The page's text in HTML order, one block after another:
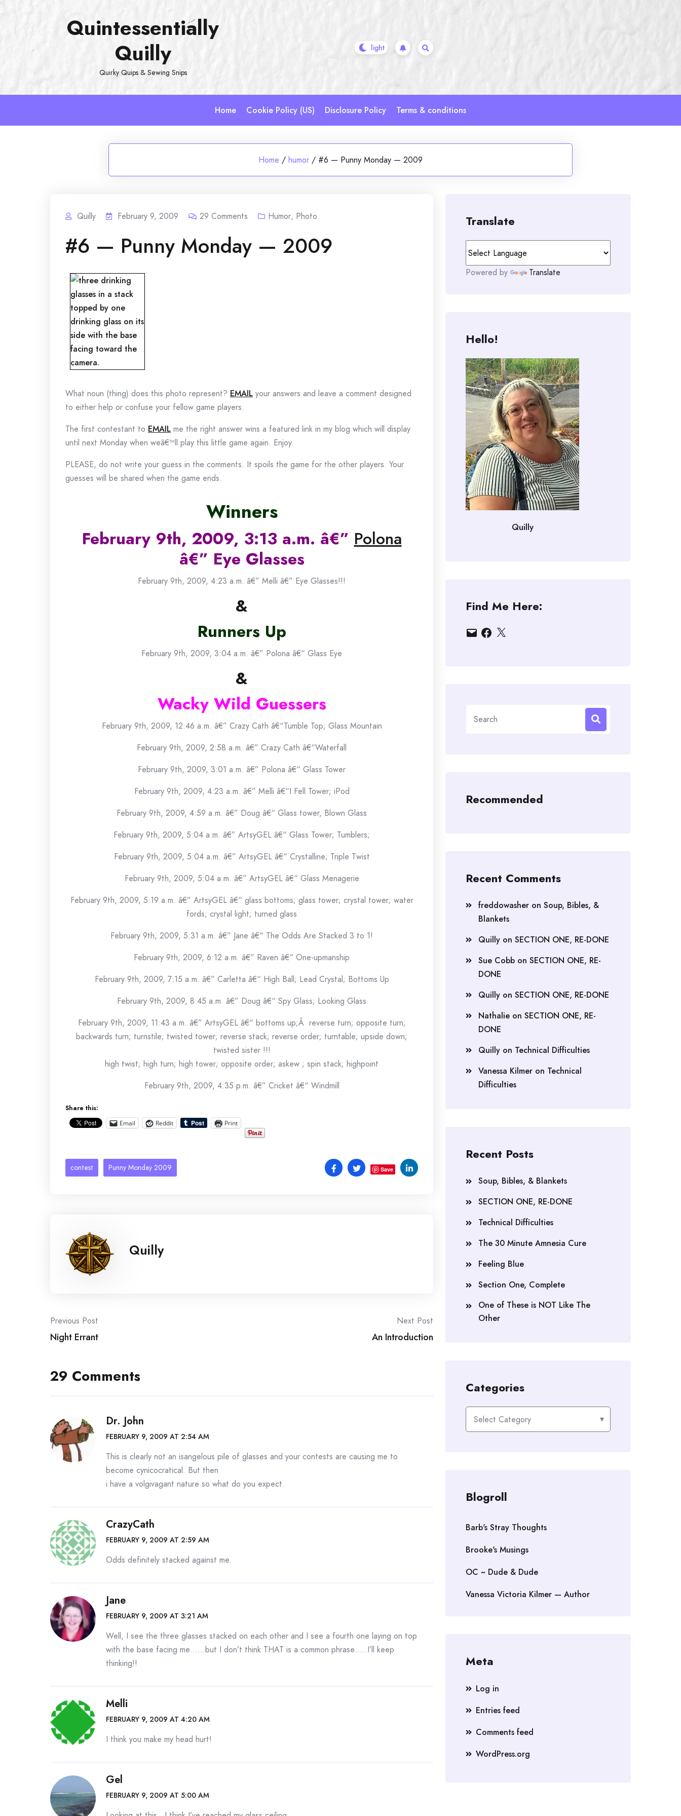
Skip
Quintessentially
Quilly
Quirky Quips & Sewing Snips
Home Cookie Policy (US) Disclosure Policy Terms & conditions
Home / humor / #6 — Punny Monday — 2009
Quilly February 9, 2009 29 Comments Humor, Photo
#6 — Punny Monday — 2009
What noun (thing) does this photo represent? EMAIL your answers and leave a comment designed
to either help or confuse your fellow game players.
The first contestant to EMAIL me the right answer wins a featured link in my blog which will display
until next Monday when weâ€™ll play this little game again. Enjoy.
PLEASE, do not write your guess in the comments. It spoils the game for the other players. Your
guesses will be shared when the game ends.
Winners
February 9th, 2009, 3:13 a.m. â€” Polona
â€” Eye Glasses
February 9th, 2009, 4:23 a.m. â€” Melli â€” Eye Glasses!!!
&
Runners Up
February 9th, 2009, 3:04 a.m. â€” Polona â€“ Glass Eye
&
Wacky Wild Guessers
February 9th, 2009, 12:46 a.m. â€” Crazy Cath â€“Tumble Top; Glass Mountain
February 9th, 2009, 2:58 a.m. â€” Crazy Cath â€“Waterfall
February 9th, 2009, 3:01 a.m. â€” Polona â€“ Glass Tower
February 9th, 2009, 4:23 a.m. â€” Melli â€“I Fell Tower; iPod
February 9th, 2009, 4:59 a.m. â€” Doug â€“ Glass tower, Blown Glass
February 9th, 2009, 5:04 a.m. â€” ArtsyGEL â€“ Glass Tower; Tumblers;
February 9th, 2009, 5:04 a.m. â€” ArtsyGEL â€“ Crystalline; Triple Twist
February 9th, 2009, 5:04 a.m. â€” ArtsyGEL â€“ Glass Menagerie
February 9th, 2009, 5:19 a.m. â€” ArtsyGEL â€“ glass bottoms; glass tower; crystal tower; water
fords; crystal light; turned glass
February 9th, 2009, 5:31 a.m. â€” Jane â€“ The Odds Are Stacked 3 to 1!
February 9th, 2009, 6:12 a.m. â€” Raven â€“ One-upmanship
February 9th, 2009, 7:15 a.m. â€” Carletta â€“ High Ball; Lead Crystal; Bottoms Up
February 9th, 2009, 8:45 a.m. â€” Doug â€“ Spy Glass; Looking Glass
February 9th, 2009, 11:43 a.m. â€” ArtsyGEL â€“ bottoms up;Â reverse turn; opposite turn;
backwards turn; turnstile; twisted tower; reverse stack; reverse order; turntable; upside down;
twisted sister !!!
high twist; high turn; high tower; opposite order; askew ; spin stack; highpoint
February 9th, 2009, 4:35 p.m. â€” Cricket â€“ Windmill
Share this:
Email Reddit Print
contest Punny Monday 2009 Save
Quilly
Post
navigation
Previous Post
Night Errant
Next Post
An Introduction
29 Comments
Dr. John
FEBRUARY 9, 2009 AT 2:54 AM
This is clearly not an isangelous pile of glasses and your contests are causing me to
become cynicocratical. But then
i have a volgivagant nature so what do you expect.
CrazyCath
FEBRUARY 9, 2009 AT 2:59 AM
Odds definitely stacked against me.
Jane
FEBRUARY 9, 2009 AT 3:21 AM
Well, I see the three glasses stacked on each other and I see a fourth one laying on top
with the base facing me……but I don’t think THAT is a common phrase…..I’ll keep
thinking!!
Melli
FEBRUARY 9, 2009 AT 4:20 AM
I think you make my head hurt!
Gel
FEBRUARY 9, 2009 AT 5:00 AM
Translate
Powered by Translate
Hello!
Quilly
Find Me Here:
EmailFacebook
X
for:
Recommended
Recent Comments
freddowasher on Soup, Bibles, &
Blankets
Quilly on SECTION ONE, RE-DONE
Sue Cobb on SECTION ONE, RE-
DONE
Quilly on SECTION ONE, RE-DONE
Nathalie on SECTION ONE, RE-
DONE
Quilly on Technical Difficulties
Vanessa Kilmer on Technical
Difficulties
Recent Posts
Soup, Bibles, & Blankets
SECTION ONE, RE-DONE
Technical Difficulties
The 30 Minute Amnesia Cure
Feeling Blue
Section One, Complete
One of These is NOT Like The
Other
Categories
Categories
Blogroll
Barb's Stray Thoughts
Brooke's Musings
OC ~ Dude & Dude
Vanessa Victoria Kilmer — Author
Meta
Log in
Entries feed
Comments feed
WordPress.org